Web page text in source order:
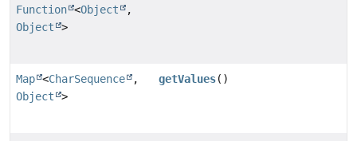
Function <Object
,
Object
>
Map <CharSequence
,
Object
>
getValues()